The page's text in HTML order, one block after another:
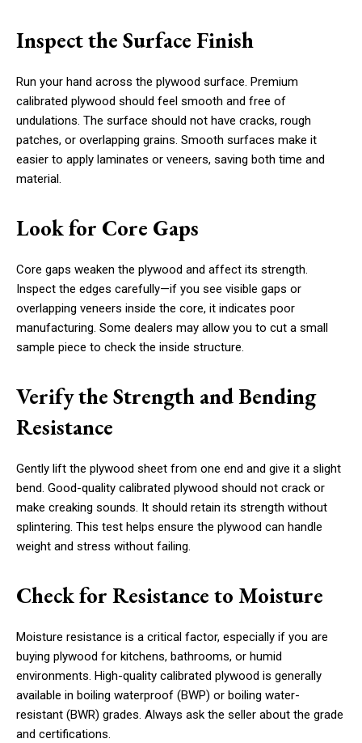
Inspect the Surface Finish
Run your hand across the plywood surface. Premium
calibrated plywood should feel smooth and free of
undulations. The surface should not have cracks, rough
patches, or overlapping grains. Smooth surfaces make it
easier to apply laminates or veneers, saving both time and
material.
Look for Core Gaps
Core gaps weaken the plywood and affect its strength.
Inspect the edges carefully—if you see visible gaps or
overlapping veneers inside the core, it indicates poor
manufacturing. Some dealers may allow you to cut a small
sample piece to check the inside structure.
Verify the Strength and Bending
Resistance
Gently lift the plywood sheet from one end and give it a slight
bend. Good-quality calibrated plywood should not crack or
make creaking sounds. It should retain its strength without
splintering. This test helps ensure the plywood can handle
weight and stress without failing.
Check for Resistance to Moisture
Moisture resistance is a critical factor, especially if you are
buying plywood for kitchens, bathrooms, or humid
environments. High-quality calibrated plywood is generally
available in boiling waterproof (BWP) or boiling water-
resistant (BWR) grades. Always ask the seller about the grade
and certifications.